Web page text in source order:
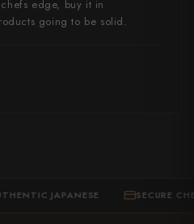
edge, buy it in
going to be solid.
JAPANESE · SECURE